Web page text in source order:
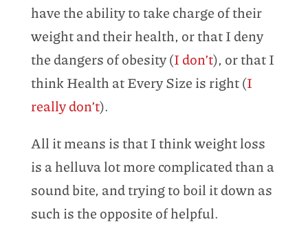
have the ability to take charge of their
weight and their health, or that I deny
the dangers of obesity (I don’t), or that I
think Health at Every Size is right (I
really don’t).
All it means is that I think weight loss
is a helluva lot more complicated than a
sound bite, and trying to boil it down as
such is the opposite of helpful.